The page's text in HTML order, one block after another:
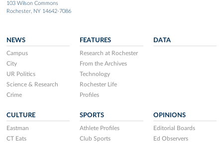
103 Wilson Commons
Rochester, NY 14642-7086
NEWS
Campus
City
UR Politics
Science & Research
Crime
FEATURES
Research at Rochester
From the Archives
Technology
Rochester Life
Profiles
DATA
CULTURE
Eastman
CT Eats
SPORTS
Athlete Profiles
Club Sports
OPINIONS
Editorial Boards
Ed Observers